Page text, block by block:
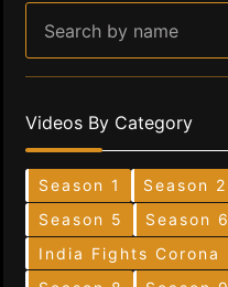
Videos By Category
Season 1 Season 2
Season 5
Season 6
India Fights Corona